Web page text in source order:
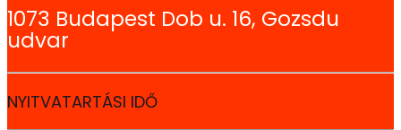
1073 Budapest Dob u. 16, Gozsdu
udvar
NYITVATARTÁSI IDŐ